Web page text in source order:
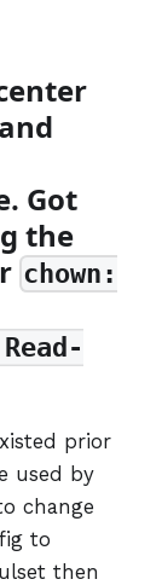
Got
the
chown:
prior
used by
change
to
then